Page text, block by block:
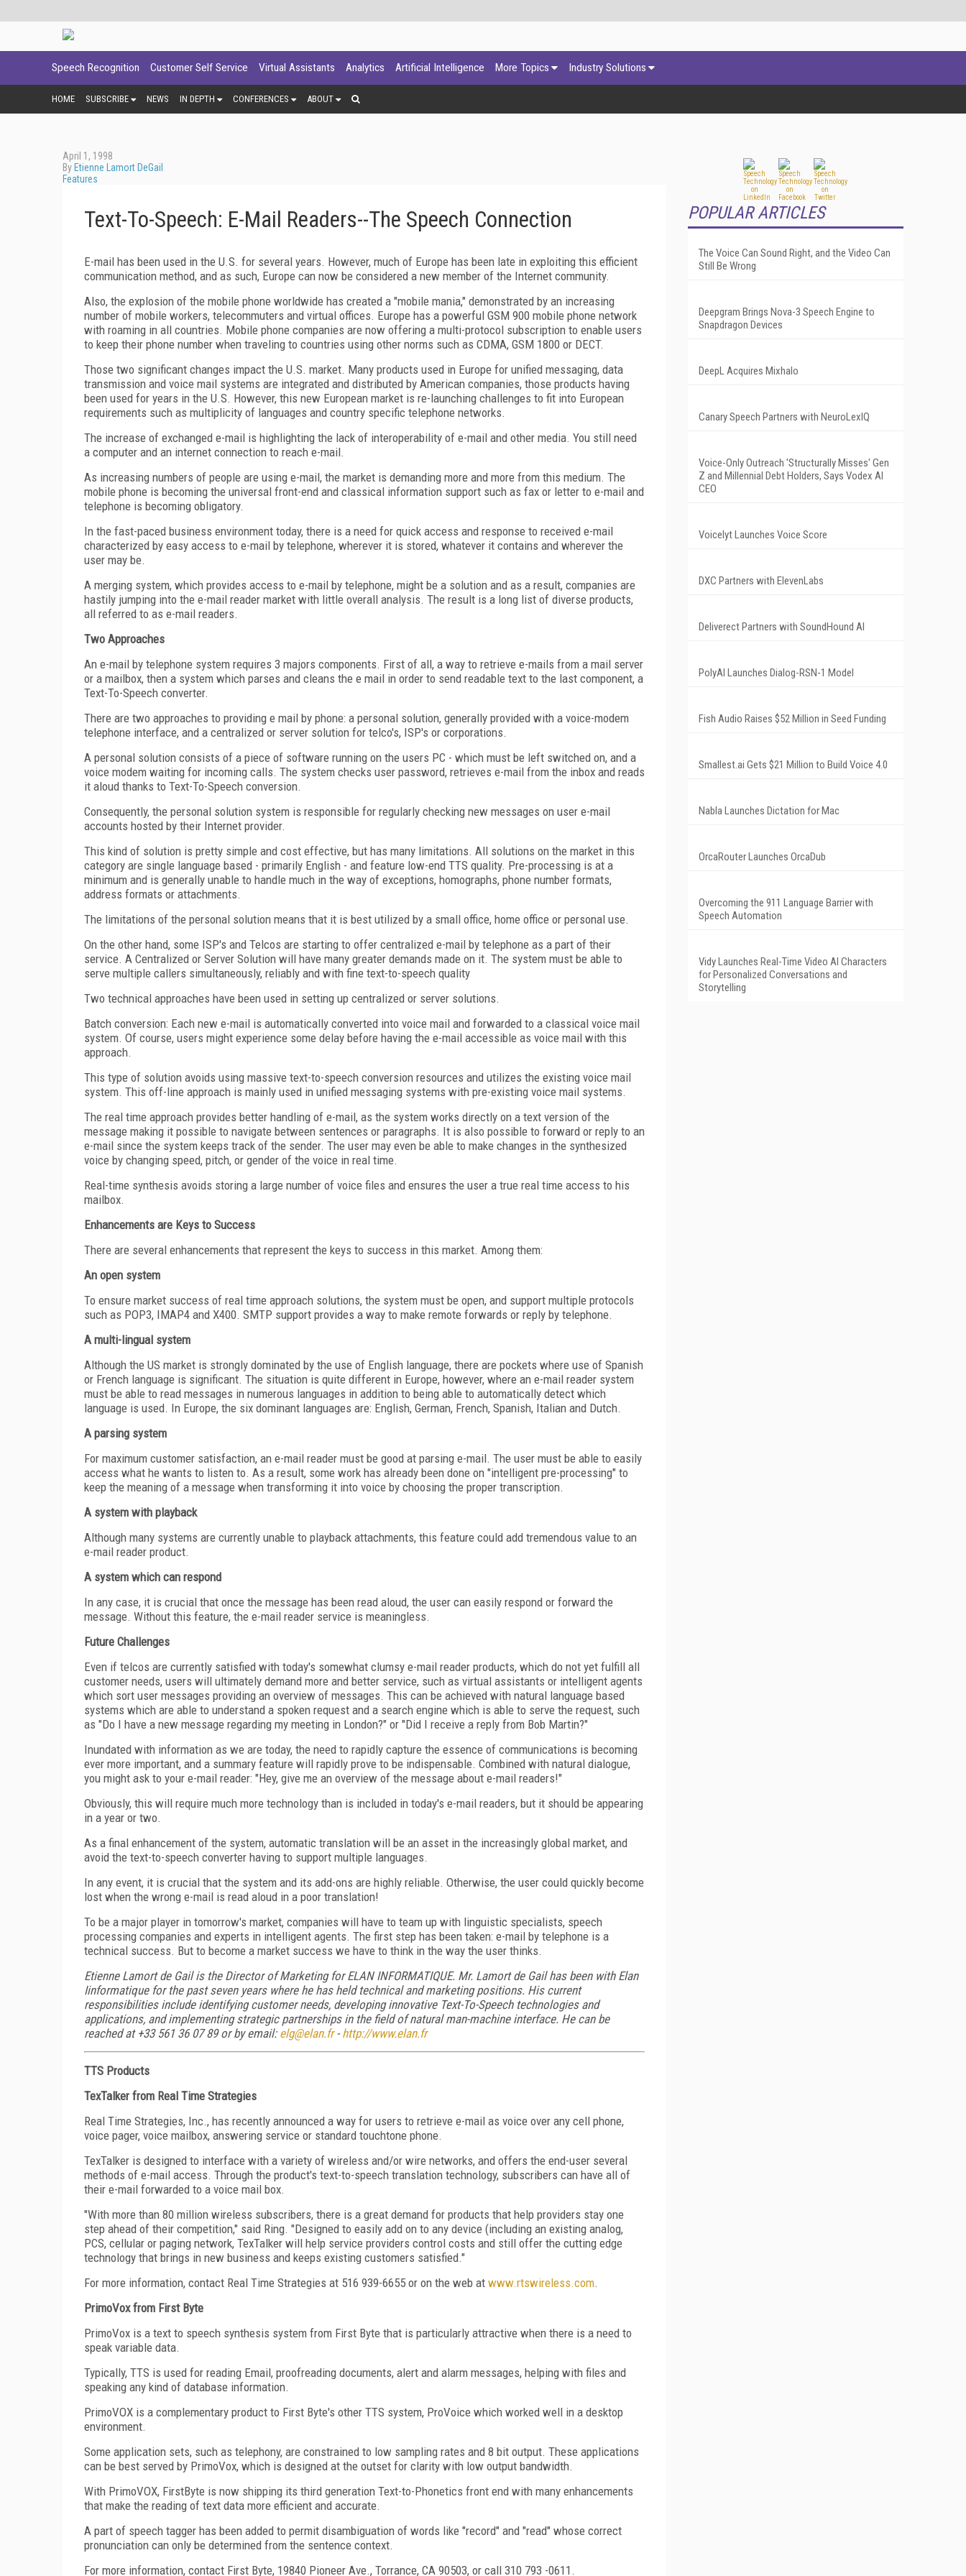
Speech Recognition Customer Self Service Virtual Assistants Analytics Artificial Intelligence More Topics Industry Solutions
HOME SUBSCRIBE NEWS IN DEPTH CONFERENCES ABOUT
April 1, 1998
By Etienne Lamort DeGail
Features
Text-To-Speech: E-Mail Readers--The Speech Connection
E-mail has been used in the U.S. for several years. However, much of Europe has been late in exploiting this efficient
communication method, and as such, Europe can now be considered a new member of the Internet community.
Also, the explosion of the mobile phone worldwide has created a "mobile mania," demonstrated by an increasing
number of mobile workers, telecommuters and virtual offices. Europe has a powerful GSM 900 mobile phone network
with roaming in all countries. Mobile phone companies are now offering a multi-protocol subscription to enable users
to keep their phone number when traveling to countries using other norms such as CDMA, GSM 1800 or DECT.
Those two significant changes impact the U.S. market. Many products used in Europe for unified messaging, data
transmission and voice mail systems are integrated and distributed by American companies, those products having
been used for years in the U.S. However, this new European market is re-launching challenges to fit into European
requirements such as multiplicity of languages and country specific telephone networks.
The increase of exchanged e-mail is highlighting the lack of interoperability of e-mail and other media. You still need
a computer and an internet connection to reach e-mail.
As increasing numbers of people are using e-mail, the market is demanding more and more from this medium. The
mobile phone is becoming the universal front-end and classical information support such as fax or letter to e-mail and
telephone is becoming obligatory.
In the fast-paced business environment today, there is a need for quick access and response to received e-mail
characterized by easy access to e-mail by telephone, wherever it is stored, whatever it contains and wherever the
user may be.
A merging system, which provides access to e-mail by telephone, might be a solution and as a result, companies are
hastily jumping into the e-mail reader market with little overall analysis. The result is a long list of diverse products,
all referred to as e-mail readers.
Two Approaches
An e-mail by telephone system requires 3 majors components. First of all, a way to retrieve e-mails from a mail server
or a mailbox, then a system which parses and cleans the e mail in order to send readable text to the last component, a
Text-To-Speech converter.
There are two approaches to providing e mail by phone: a personal solution, generally provided with a voice-modem
telephone interface, and a centralized or server solution for telco's, ISP's or corporations.
A personal solution consists of a piece of software running on the users PC - which must be left switched on, and a
voice modem waiting for incoming calls. The system checks user password, retrieves e-mail from the inbox and reads
it aloud thanks to Text-To-Speech conversion.
Consequently, the personal solution system is responsible for regularly checking new messages on user e-mail
accounts hosted by their Internet provider.
This kind of solution is pretty simple and cost effective, but has many limitations. All solutions on the market in this
category are single language based - primarily English - and feature low-end TTS quality. Pre-processing is at a
minimum and is generally unable to handle much in the way of exceptions, homographs, phone number formats,
address formats or attachments.
The limitations of the personal solution means that it is best utilized by a small office, home office or personal use.
On the other hand, some ISP's and Telcos are starting to offer centralized e-mail by telephone as a part of their
service. A Centralized or Server Solution will have many greater demands made on it. The system must be able to
serve multiple callers simultaneously, reliably and with fine text-to-speech quality
Two technical approaches have been used in setting up centralized or server solutions.
Batch conversion: Each new e-mail is automatically converted into voice mail and forwarded to a classical voice mail
system. Of course, users might experience some delay before having the e-mail accessible as voice mail with this
approach.
This type of solution avoids using massive text-to-speech conversion resources and utilizes the existing voice mail
system. This off-line approach is mainly used in unified messaging systems with pre-existing voice mail systems.
The real time approach provides better handling of e-mail, as the system works directly on a text version of the
message making it possible to navigate between sentences or paragraphs. It is also possible to forward or reply to an
e-mail since the system keeps track of the sender. The user may even be able to make changes in the synthesized
voice by changing speed, pitch, or gender of the voice in real time.
Real-time synthesis avoids storing a large number of voice files and ensures the user a true real time access to his
mailbox.
Enhancements are Keys to Success
There are several enhancements that represent the keys to success in this market. Among them:
An open system
To ensure market success of real time approach solutions, the system must be open, and support multiple protocols
such as POP3, IMAP4 and X400. SMTP support provides a way to make remote forwards or reply by telephone.
A multi-lingual system
Although the US market is strongly dominated by the use of English language, there are pockets where use of Spanish
or French language is significant. The situation is quite different in Europe, however, where an e-mail reader system
must be able to read messages in numerous languages in addition to being able to automatically detect which
language is used. In Europe, the six dominant languages are: English, German, French, Spanish, Italian and Dutch.
A parsing system
For maximum customer satisfaction, an e-mail reader must be good at parsing e-mail. The user must be able to easily
access what he wants to listen to. As a result, some work has already been done on "intelligent pre-processing" to
keep the meaning of a message when transforming it into voice by choosing the proper transcription.
A system with playback
Although many systems are currently unable to playback attachments, this feature could add tremendous value to an
e-mail reader product.
A system which can respond
In any case, it is crucial that once the message has been read aloud, the user can easily respond or forward the
message. Without this feature, the e-mail reader service is meaningless.
Future Challenges
Even if telcos are currently satisfied with today's somewhat clumsy e-mail reader products, which do not yet fulfill all
customer needs, users will ultimately demand more and better service, such as virtual assistants or intelligent agents
which sort user messages providing an overview of messages. This can be achieved with natural language based
systems which are able to understand a spoken request and a search engine which is able to serve the request, such
as "Do I have a new message regarding my meeting in London?" or "Did I receive a reply from Bob Martin?"
Inundated with information as we are today, the need to rapidly capture the essence of communications is becoming
ever more important, and a summary feature will rapidly prove to be indispensable. Combined with natural dialogue,
you might ask to your e-mail reader: "Hey, give me an overview of the message about e-mail readers!"
Obviously, this will require much more technology than is included in today's e-mail readers, but it should be appearing
in a year or two.
As a final enhancement of the system, automatic translation will be an asset in the increasingly global market, and
avoid the text-to-speech converter having to support multiple languages.
In any event, it is crucial that the system and its add-ons are highly reliable. Otherwise, the user could quickly become
lost when the wrong e-mail is read aloud in a poor translation!
To be a major player in tomorrow's market, companies will have to team up with linguistic specialists, speech
processing companies and experts in intelligent agents. The first step has been taken: e-mail by telephone is a
technical success. But to become a market success we have to think in the way the user thinks.
Etienne Lamort de Gail is the Director of Marketing for ELAN INFORMATIQUE. Mr. Lamort de Gail has been with Elan
Iinformatique for the past seven years where he has held technical and marketing positions. His current
responsibilities include identifying customer needs, developing innovative Text-To-Speech technologies and
applications, and implementing strategic partnerships in the field of natural man-machine interface. He can be
reached at +33 561 36 07 89 or by email: elg@elan.fr- http://www.elan.fr
TTS Products
TexTalker from Real Time Strategies
Real Time Strategies, Inc., has recently announced a way for users to retrieve e-mail as voice over any cell phone,
voice pager, voice mailbox, answering service or standard touchtone phone.
TexTalker is designed to interface with a variety of wireless and/or wire networks, and offers the end-user several
methods of e-mail access. Through the product's text-to-speech translation technology, subscribers can have all of
their e-mail forwarded to a voice mail box.
"With more than 80 million wireless subscribers, there is a great demand for products that help providers stay one
step ahead of their competition," said Ring. "Designed to easily add on to any device (including an existing analog,
PCS, cellular or paging network, TexTalker will help service providers control costs and still offer the cutting edge
technology that brings in new business and keeps existing customers satisfied."
For more information, contact Real Time Strategies at 516 939-6655 or on the web at www.rtswireless.com.
PrimoVox from First Byte
PrimoVox is a text to speech synthesis system from First Byte that is particularly attractive when there is a need to
speak variable data.
Typically, TTS is used for reading Email, proofreading documents, alert and alarm messages, helping with files and
speaking any kind of database information.
PrimoVOX is a complementary product to First Byte's other TTS system, ProVoice which worked well in a desktop
environment.
Some application sets, such as telephony, are constrained to low sampling rates and 8 bit output. These applications
can be best served by PrimoVox, which is designed at the outset for clarity with low output bandwidth.
With PrimoVOX, FirstByte is now shipping its third generation Text-to-Phonetics front end with many enhancements
that make the reading of text data more efficient and accurate.
A part of speech tagger has been added to permit disambiguation of words like "record" and "read" whose correct
pronunciation can only be determined from the sentence context.
For more information, contact First Byte, 19840 Pioneer Ave., Torrance, CA 90503, or call 310 793 -0611.
POPULAR ARTICLES
The Voice Can Sound Right, and the Video Can
Still Be Wrong
Deepgram Brings Nova-3 Speech Engine to
Snapdragon Devices
DeepL Acquires Mixhalo
Canary Speech Partners with NeuroLexIQ
Voice-Only Outreach 'Structurally Misses' Gen
Z and Millennial Debt Holders, Says Vodex AI
CEO
Voicelyt Launches Voice Score
DXC Partners with ElevenLabs
Deliverect Partners with SoundHound AI
PolyAI Launches Dialog-RSN-1 Model
Fish Audio Raises $52 Million in Seed Funding
Smallest.ai Gets $21 Million to Build Voice 4.0
Nabla Launches Dictation for Mac
OrcaRouter Launches OrcaDub
Overcoming the 911 Language Barrier with
Speech Automation
Vidy Launches Real-Time Video AI Characters
for Personalized Conversations and
Storytelling